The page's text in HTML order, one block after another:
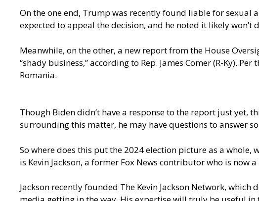
On the one end, Trump was recently found liable for sexual
expected to appeal the decision, and he noted it likely
Meanwhile, on the other, a new report from the House
“shady business,” according to Rep. James Comer (R-Ky).
Romania.
Though Biden didn’t have a response to the report just yet,
surrounding this matter, he may have questions to answer
So where does this put the 2024 election picture as a
is Kevin Jackson, a former Fox News contributor who is now
Jackson recently founded The Kevin Jackson Network,